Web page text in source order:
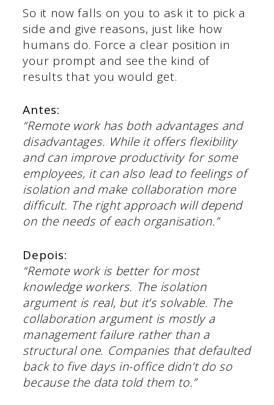
So it now falls on you to ask it to pick a
side and give reasons, just like how
humans do. Force a clear position in
your prompt and see the kind of
results that you would get.
Antes:
“Remote work has both advantages and
disadvantages. While it offers flexibility
and can improve productivity for some
employees, it can also lead to feelings of
isolation and make collaboration more
difficult. The right approach will depend
on the needs of each organisation.”
Depois:
“Remote work is better for most
knowledge workers. The isolation
argument is real, but it’s solvable. The
collaboration argument is mostly a
management failure rather than a
structural one. Companies that defaulted
back to five days in-office didn’t do so
because the data told them to.”